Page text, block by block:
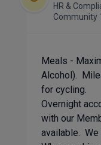
HR &
Community
Meals -
Alcohol).
for cycling.
Overnight
with our
available. We